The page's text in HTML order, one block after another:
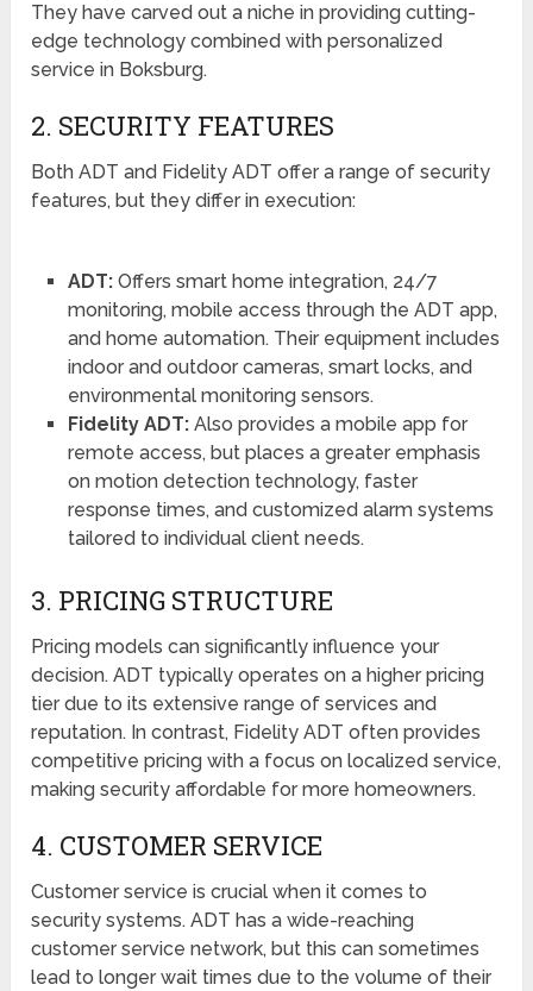
They have carved out a niche in providing cutting-
edge technology combined with personalized
service in Boksburg.
2. SECURITY FEATURES
Both ADT and Fidelity ADT offer a range of security
features, but they differ in execution:
ADT:Offers smart home integration, 24/7
monitoring, mobile access through the ADT app,
and home automation. Their equipment includes
indoor and outdoor cameras, smart locks, and
environmental monitoring sensors.
Fidelity ADT:Also provides a mobile app for
remote access, but places a greater emphasis
on motion detection technology, faster
response times, and customized alarm systems
tailored to individual client needs.
3. PRICING STRUCTURE
Pricing models can significantly influence your
decision. ADT typically operates on a higher pricing
tier due to its extensive range of services and
reputation. In contrast, Fidelity ADT often provides
competitive pricing with a focus on localized service,
making security affordable for more homeowners.
4. CUSTOMER SERVICE
Customer service is crucial when it comes to
security systems. ADT has a wide-reaching
customer service network, but this can sometimes
lead to longer wait times due to the volume of their